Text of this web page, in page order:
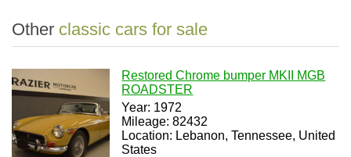
Other classic cars for sale
Restored Chrome bumper MKII MGB
ROADSTER
Year: 1972
Mileage: 82432
Location: Lebanon, Tennessee, United
States